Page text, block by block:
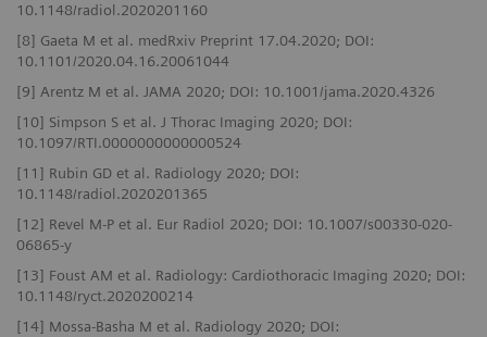
10.1148/radiol.2020201160
[8] Gaeta M et al. medRxiv Preprint 17.04.2020; DOI:
10.1101/2020.04.16.20061044
[9] Arentz M et al. JAMA 2020; DOI: 10.1001/jama.2020.4326
[10] Simpson S et al. J Thorac Imaging 2020; DOI:
10.1097/RTI.0000000000000524
[11] Rubin GD et al. Radiology 2020; DOI:
10.1148/radiol.2020201365
[12] Revel M-P et al. Eur Radiol 2020; DOI: 10.1007/s00330-020-
06865-y
[13] Foust AM et al. Radiology: Cardiothoracic Imaging 2020; DOI:
10.1148/ryct.2020200214
[14] Mossa-Basha M et al. Radiology 2020; DOI: